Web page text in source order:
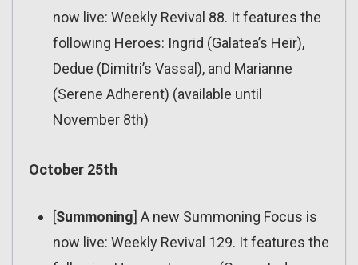
now live: Weekly Revival 88. It features the
following Heroes: Ingrid (Galatea’s Heir),
Dedue (Dimitri’s Vassal), and Marianne
(Serene Adherent) (available until
November 8th)
October 25th
[Summoning] A new Summoning Focus is
now live: Weekly Revival 129. It features the